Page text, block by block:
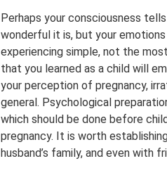
Perhaps your consciousness
wonderful it is, but your
experiencing simple, not the
that you learned as a child will
your perception of pregnancy,
general. Psychological
which should be done before
pregnancy. It is worth
husband’s family, and even with